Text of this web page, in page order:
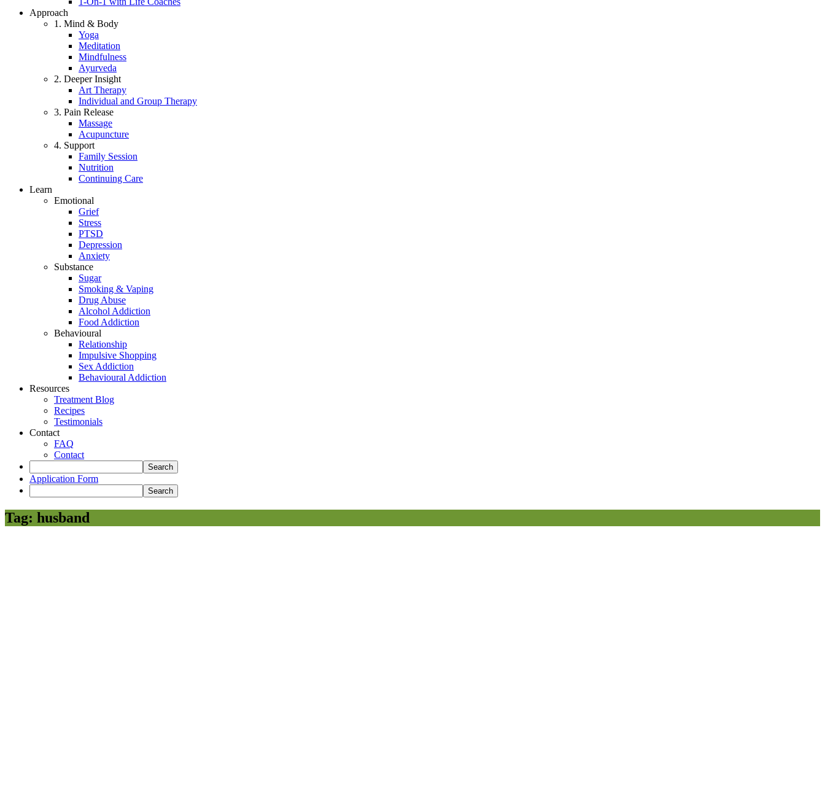
Approach
1. Mind & Body
Yoga
Meditation
Mindfulness
Ayurveda
2. Deeper Insight
Art Therapy
Individual and Group Therapy
3. Pain Release
Massage
Acupuncture
4. Support
Family Session
Nutrition
Continuing Care
Learn
Emotional
Grief
Stress
PTSD
Depression
Anxiety
Substance
Sugar
Smoking & Vaping
Drug Abuse
Alcohol Addiction
Food Addiction
Behavioural
Relationship
Impulsive Shopping
Sex Addiction
Behavioural Addiction
Resources
Treatment Blog
Recipes
Testimonials
Contact
FAQ
Contact
Application Form
Tag: husband